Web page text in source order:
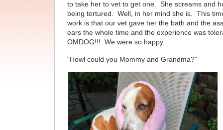
to take her to vet to get one. She screams and
being tortured. Well, in her mind she is. This
work is that our vet gave her the bath and the
ears the whole time and the experience was
OMDOG!!! We were so happy.
“Howl could you Mommy and Grandma?”